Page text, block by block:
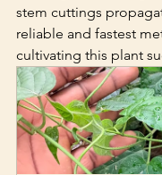
stem cuttings
reliable and fastest
cultivating this plant